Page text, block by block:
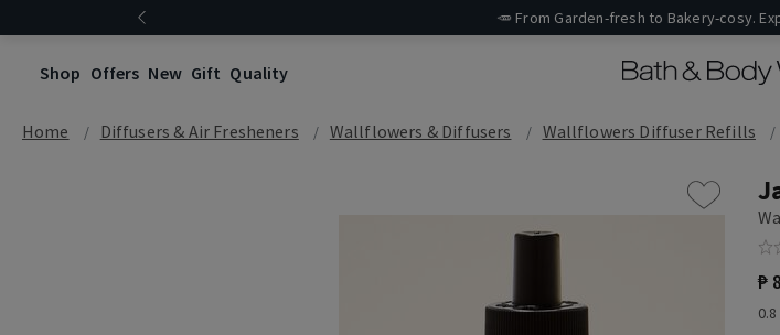
🥕 From Garden-fresh to Bakery-cosy.
Shop Offers New Gift Quality
Home Diffusers & Air Fresheners Wallflowers & Diffusers Wallflowers Diffuser Refills
₱